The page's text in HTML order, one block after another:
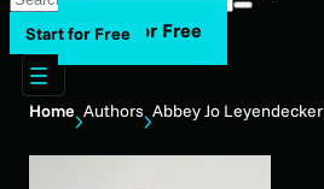
Start for Free
Start for Free
Home Authors Abbey Jo Leyendecker